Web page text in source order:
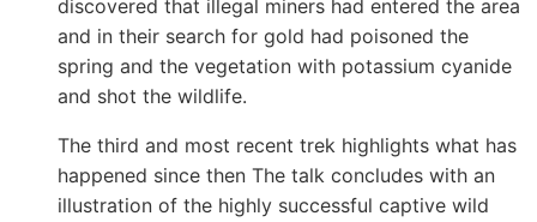
discovered that illegal miners had entered the area
and in their search for gold had poisoned the
spring and the vegetation with potassium cyanide
and shot the wildlife.
The third and most recent trek highlights what has
happened since then The talk concludes with an
illustration of the highly successful captive wild